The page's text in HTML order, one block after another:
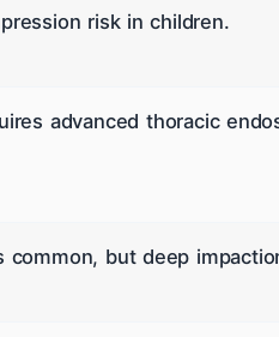
risk in children.
advanced thoracic
common, but deep